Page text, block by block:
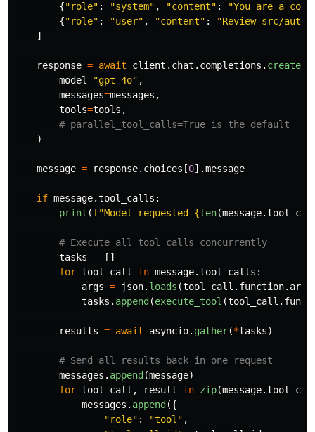
{"role" : "system" , "content" : "You are a
{"role" : "user" , "content" : "Review src/
]
response = await client . chat . completions . create
model="gpt-4o" ,
messages=messages ,
tools=tools ,
)
message = response. choices [0].message
if message.tool_calls :
print (f"Model requested {len(message.
tasks =
[]
for tool_call in message.tool_calls :
args = json. loads (tool_call . function.
tasks . append (execute_tool (tool_call .
results = await asyncio. gather(*tasks)
messages . append (message)
for tool_call , result in zip(message.
messages . append ({
"role" : "tool " ,